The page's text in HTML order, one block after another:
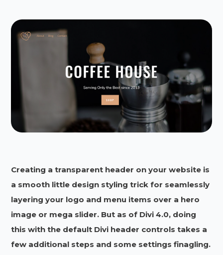
Creating a transparent header on your website is
a smooth little design styling trick for seamlessly
layering your logo and menu items over a hero
image or mega slider. But as of Divi 4.0, doing
this with the default Divi header controls takes a
few additional steps and some settings finagling.